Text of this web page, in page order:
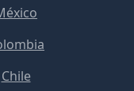
Chile